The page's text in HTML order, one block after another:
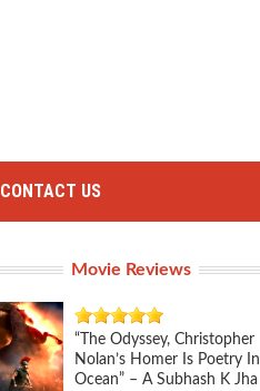
CONTACT US
Movie Reviews
“The Odyssey, Christopher
Nolan’s Homer Is Poetry In
Ocean” – A Subhash K Jha